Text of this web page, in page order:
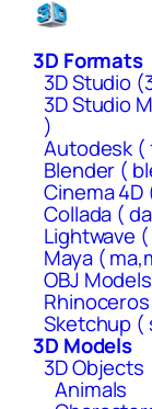
Skip
content3D Formats
3D Studio
3D Studio
)
Autodesk (
Blender (
Cinema 4D
Collada (
Lightwave
Maya (
OBJ Models
Sketchup (
3D Models
3D Objects
Animals